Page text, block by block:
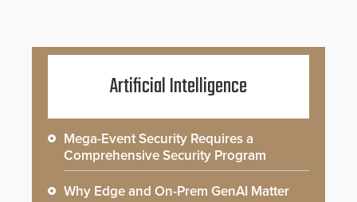
Artificial Intelligence
Mega-Event Security Requires a
Comprehensive Security Program
Why Edge and On-Prem GenAI Matter